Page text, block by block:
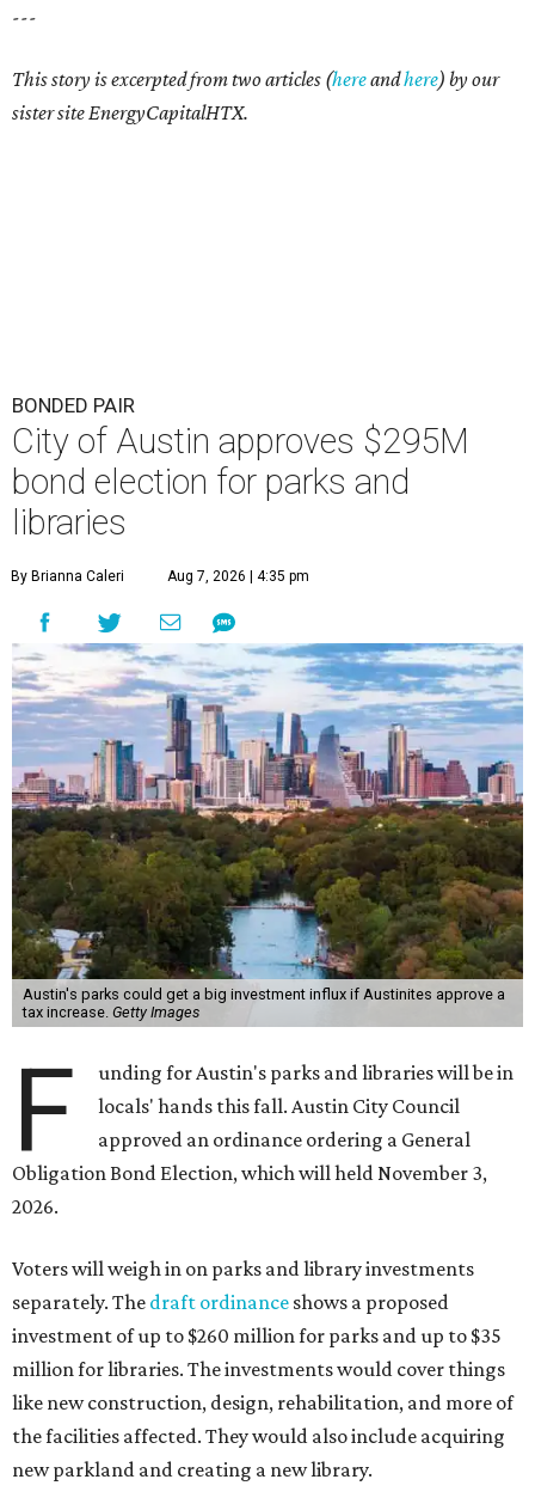
---
This story is excerpted from two articles (hereandhere) by our
sister site EnergyCapitalHTX.
BONDED PAIR
City of Austin approves $295M
bond election for parks and
libraries
By Brianna Caleri Aug 7, 2026 | 4:35 pm
Austin's parks could get a big investment influx if Austinites approve a
tax increase. Getty Images
F
unding for Austin's parks and libraries will be in
locals' hands this fall. Austin City Council
approved an ordinance ordering a General
Obligation Bond Election, which will held November 3,
2026.
Voters will weigh in on parks and library investments
separately. The draft ordinance shows a proposed
investment of up to $260 million for parks and up to $35
million for libraries. The investments would cover things
like new construction, design, rehabilitation, and more of
the facilities affected. They would also include acquiring
new parkland and creating a new library.